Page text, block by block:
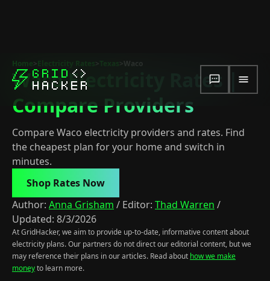
Home>Electricity Rates>Texas>Waco
Waco Electricity Rates |
Compare Providers
Compare Waco electricity providers and rates. Find
the cheapest plan for your home and switch in
minutes.
Shop Rates Now
Author: Anna Grisham / Editor: Thad Warren /
Updated: 8/3/2026
At GridHacker, we aim to provide up-to-date, informative content about
electricity plans. Our partners do not direct our editorial content, but we
may reference their plans in our articles. Read about how we make
moneyto learn more.